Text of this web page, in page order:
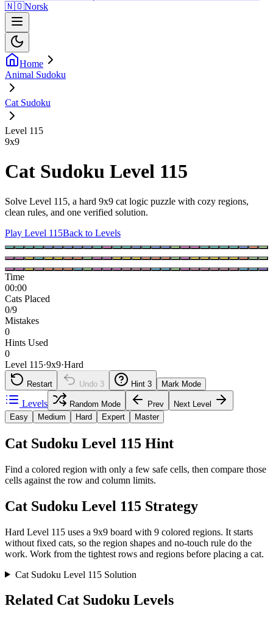
🇳🇴Norsk
Home
Animal Sudoku
Cat Sudoku
Level 115
9x9
Cat Sudoku Level 115
Solve Level 115, a hard 9x9 cat logic puzzle with cozy regions,
clean rules, and one verified solution.
Play Level 115Back to Levels
Time
00:00
Cats Placed
0/9
Mistakes
0
Hints Used
0
Level 115·9x9·Hard
Restart Undo 3 Hint 3 Mark Mode
Levels Random Mode Prev
Next Level
Easy
Medium Hard Expert Master
Cat Sudoku Level 115 Hint
Find a colored region with only a few safe cells, then compare those
cells against the row and column limits.
Cat Sudoku Level 115 Strategy
Hard Level 115 uses a 9x9 board with 9 colored regions. It starts
without fixed cats, so the region shapes and no-touch rule do the
work. Work from the tightest rows and regions before placing a cat.
Cat Sudoku Level 115 Solution
Related Cat Sudoku Levels